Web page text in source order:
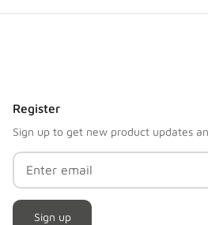
Register
Sign up to get new product updates
Sign up